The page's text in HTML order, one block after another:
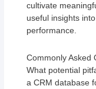
cultivate
useful insights
performance.
Commonly Asked
What potential
a CRM database